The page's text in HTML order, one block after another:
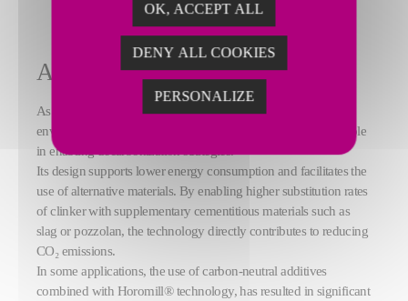
A key enabler for decarbonization
As the cement industry intensifies its efforts to reduce its
environmental footprint, the FCB Horomill® plays a crucial role
in enabling decarbonization strategies.
Its design supports lower energy consumption and facilitates the
use of alternative materials. By enabling higher substitution rates
of clinker with supplementary cementitious materials such as
slag or pozzolan, the technology directly contributes to reducing
CO₂ emissions.
In some applications, the use of carbon-neutral additives
combined with Horomill® technology, has resulted in significant
OK, ACCEPT ALL
DENY ALL COOKIES
PERSONALIZE